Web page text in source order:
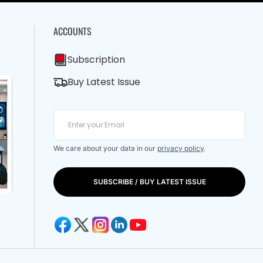
ACCOUNTS
Subscription
Buy Latest Issue
We care about your data in our privacy policy.
SUBSCRIBE / BUY LATEST ISSUE